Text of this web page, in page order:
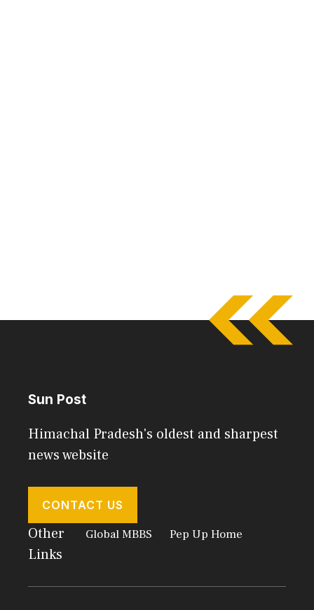
Sun Post
Himachal Pradesh's oldest and sharpest
news website
CONTACT US
Other
Links
Global MBBS Pep Up Home